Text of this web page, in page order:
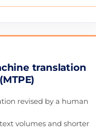
translation
revised by a human
volumes and shorter